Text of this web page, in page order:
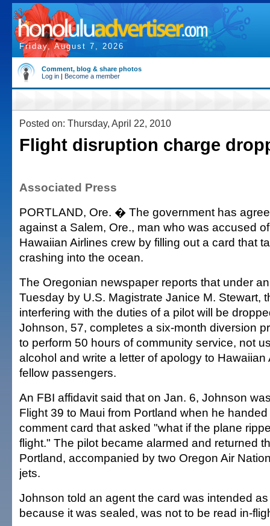
Friday, August 7, 2026
Comment, blog & share photos
Log in | Become a member
Posted on: Thursday, April 22, 2010
Flight disruption charge
Associated Press
PORTLAND, Ore. � The government has
against a Salem, Ore., man who was accused
Hawaiian Airlines crew by filling out a card that
crashing into the ocean.
The Oregonian newspaper reports that under
Tuesday by U.S. Magistrate Janice M. Stewart,
interfering with the duties of a pilot will be
Johnson, 57, completes a six-month diversion
to perform 50 hours of community service, not
alcohol and write a letter of apology to Hawaiian
fellow passengers.
An FBI affidavit said that on Jan. 6, Johnson
Flight 39 to Maui from Portland when he
comment card that asked "what if the plane
flight." The pilot became alarmed and returned
Portland, accompanied by two Oregon Air
jets.
Johnson told an agent the card was intended
because it was sealed, was not to be read in-